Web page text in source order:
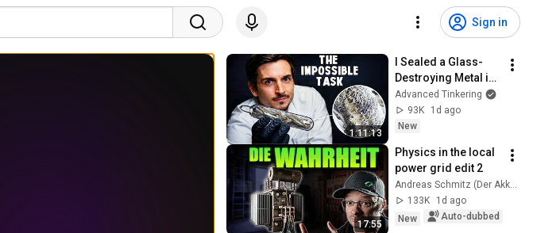
Sign in
1:11:13
I Sealed a Glass-
Destroying Metal in
Glass
Advanced Tinkering
93K
1d ago
New
17:55
Physics in the local
power grid edit 2
Andreas Schmitz (Der Akku Doktor)
133K
1d ago
New
Auto-dubbed